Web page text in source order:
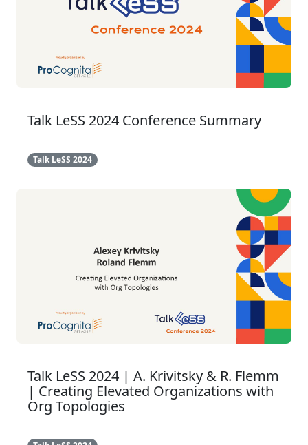
Talk LeSS 2024 Conference Summary
Talk LeSS 2024
Talk LeSS 2024 | A. Krivitsky & R. Flemm
| Creating Elevated Organizations with
Org Topologies